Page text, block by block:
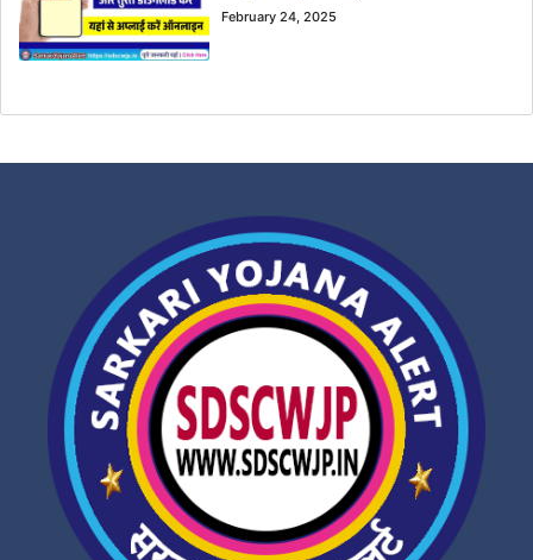
February 24, 2025